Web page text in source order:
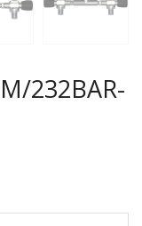
232BAR-